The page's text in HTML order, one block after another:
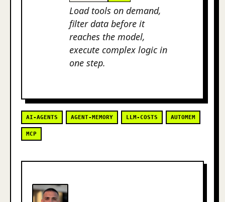
Load tools on demand,
filter data before it
reaches the model,
execute complex logic in
one step.
AI-AGENTS AGENT-MEMORY LLM-COSTS AUTOMEM
MCP